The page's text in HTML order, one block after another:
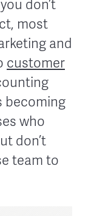
don’t
most
and
customer
becoming
who
don’t
team to